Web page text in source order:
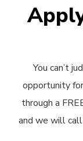
You can’t
opportunity
through a
and we will